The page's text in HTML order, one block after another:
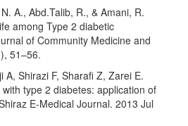
A., Abd.Talib, R., & Amani, R.
among Type 2 diabetic
of Community Medicine and
51–56.
A, Shirazi F, Sharafi Z, Zarei E.
type 2 diabetes: application of
E-Medical Journal. 2013 Jul